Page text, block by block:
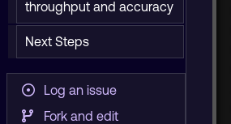
throughput and accuracy
Next Steps
Log an issue
Fork and edit